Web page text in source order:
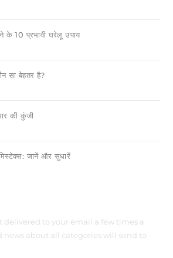
के 10 प्रभावी घरेलू उपाय
सा बेहतर है?
की कुंजी
जानें और सुधारें
delivered to your email a few times a
news about all categories will send to